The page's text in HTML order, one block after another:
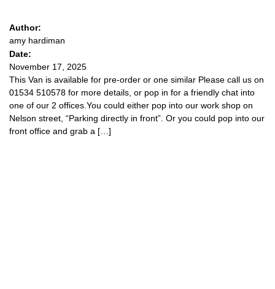
Author:
amy hardiman
Date:
November 17, 2025
This Van is available for pre-order or one similar Please call us on
01534 510578 for more details, or pop in for a friendly chat into
one of our 2 offices.You could either pop into our work shop on
Nelson street, “Parking directly in front”. Or you could pop into our
front office and grab a […]